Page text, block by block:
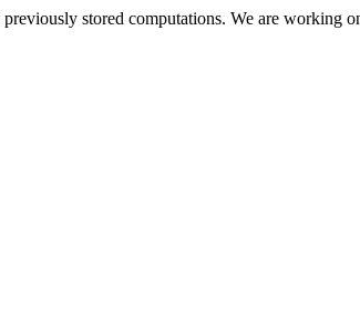
stored computations. We are working